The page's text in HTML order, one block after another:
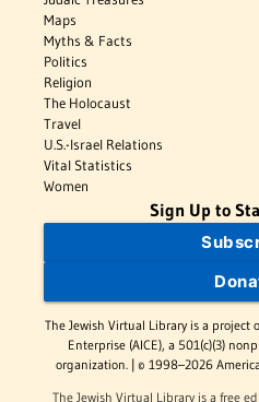
Maps
Myths & Facts
Politics
Religion
The Holocaust
Travel
U.S.-Israel Relations
Vital Statistics
Women
Sign Up to
The Jewish Virtual Library is a project
Enterprise (AICE), a 501(c)(3)
organization. | © 1998–2026
The Jewish Virtual Library is a free